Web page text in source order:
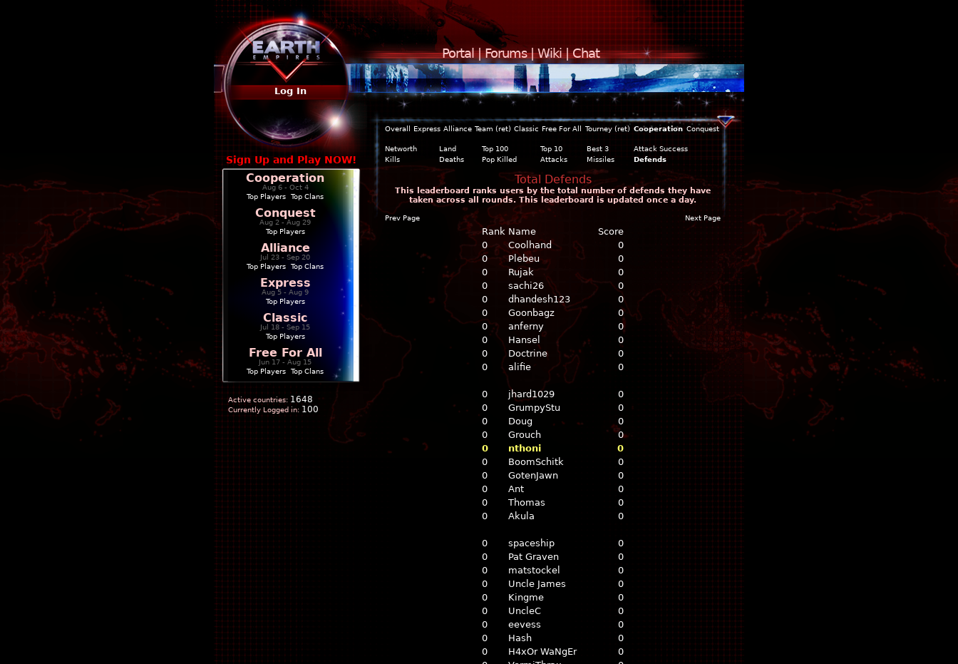
Portal|Forums|Wiki|Chat
Log In
Sign Up and Play NOW!
Cooperation
Aug 6 - Oct 4
Top Players
Top Clans
Conquest
Aug 2 - Aug 29
Top Players
Alliance
Jul 23 - Sep 20
Top Players
Top Clans
Express
Aug 5 - Aug 9
Top Players
Classic
Jul 18 - Sep 15
Top Players
Free For All
Jun 17 - Aug 15
Top Players
Top Clans
Active countries: 1648
Currently Logged in: 100
Overall Express Alliance Team (ret) Classic Free For All Tourney (ret) Cooperation Conquest
Networth Land Top 100 Top 10 Best 3
Attack Success
Kills
Deaths Pop Killed Attacks Missiles Defends
Total Defends
This leaderboard ranks users by the total number of defends they have
taken across all rounds. This leaderboard is updated once a day.
Prev Page Next Page
Rank Name
Score
0
Coolhand
0
0
Plebeu
0
0
Rujak
0
0
sachi26
0
0
dhandesh123
0
0
Goonbagz
0
0
anferny
0
0
Hansel
0
0
Doctrine
0
0
alifie 0
0 jhard1029
0
0
GrumpyStu
0
0
Doug
0
0
Grouch
0
0
nthoni
0
0
BoomSchitk
0
0
GotenJawn
0
0
Ant
0
0
Thomas
0
0
Akula 0
0 spaceship
0
0
Pat Graven
0
0
matstockel
0
0
Uncle James
0
0
Kingme
0
0
UncleC
0
0
eevess
0
0
Hash
0
0
H4xOr WaNgEr
0